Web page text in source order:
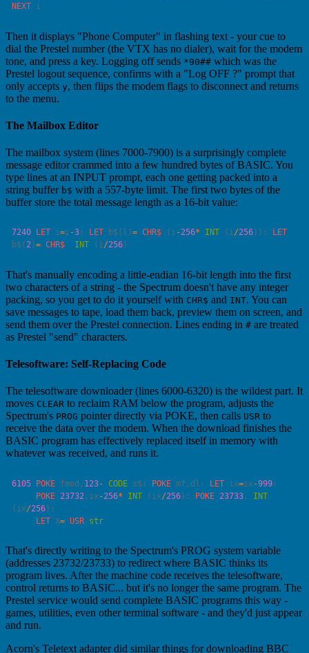
NEXT
Then it displays "Phone Computer" in flashing text - your cue to
dial the Prestel number (the VTX has no dialer), wait for the modem
tone, and press a key. Logging off sends *90## which was the
Prestel logout sequence, confirms with a "Log OFF ?" prompt that
only accepts y, then flips the modem flags to disconnect and returns
to the menu.
The Mailbox Editor
The mailbox system (lines 7000-7900) is a surprisingly complete
message editor crammed into a few hundred bytes of BASIC. You
type lines at an INPUT prompt, each one getting packed into a
string buffer b$ with a 557-byte limit. The first two bytes of the
buffer store the total message length as a 16-bit value:
7240 LET i=i-3 : LET b$(l)= CHR$ (i-256* INT (i/256 )):
LET
b$(2 )= CHR$
  INT
(i/256
That's manually encoding a little-endian 16-bit length into the first
two characters of a string - the Spectrum doesn't have any integer
packing, so you get to do it yourself with CHR$ and INT. You can
save messages to tape, load them back, preview them on screen, and
send them over the Prestel connection. Lines ending in # are treated
as Prestel "send" characters.
Telesoftware: Self-Replacing Code
The telesoftware downloader (lines 6000-6320) is the wildest part. It
moves CLEAR to reclaim RAM below the program, adjusts the
Spectrum's PROG pointer directly via POKE, then calls USR to
receive the data over the modem. When the download finishes the
BASIC program has effectively replaced itself in memory with
whatever was received, and runs it.
6105 POKE fmod, 123- CODE s$: POKE mf,dl: LET ix=ix -999
     POKE
23732 ,ix -256* INT (ix/256): POKE 23733 , INT
(ix/256
     LET
X= USR
That's directly writing to the Spectrum's PROG system variable
(addresses 23732/23733) to redirect where BASIC thinks its
program lives. After the machine code receives the telesoftware,
control returns to BASIC... but it's no longer the same program. The
Prestel service would send complete BASIC programs this way -
games, utilities, even other terminal software - and they'd just appear
and run.
Acorn's Teletext adapter did similar things for downloading BBC